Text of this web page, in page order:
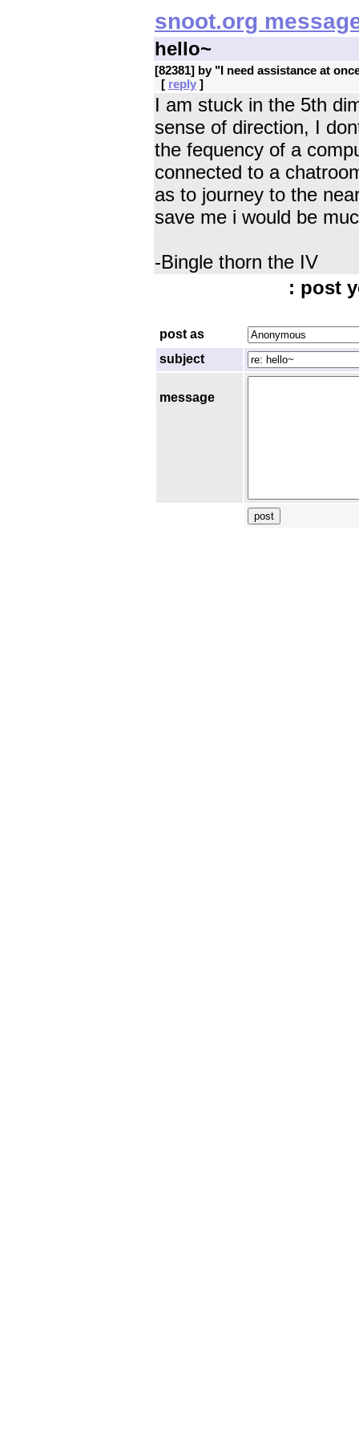
snoot.org
hello~
[82381] by "I need assistance at
[ reply ]
I am stuck in the 5th
sense of direction, I
the fequency of a
connected to a
as to journey to the
save me i would be
-Bingle thorn the IV
: post
post as
subject
message